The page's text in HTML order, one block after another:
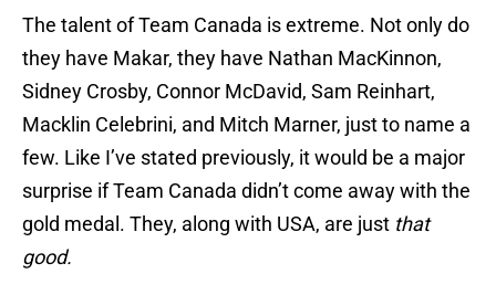
The talent of Team Canada is extreme. Not only do
they have Makar, they have Nathan MacKinnon,
Sidney Crosby, Connor McDavid, Sam Reinhart,
Macklin Celebrini, and Mitch Marner, just to name a
few. Like I’ve stated previously, it would be a major
surprise if Team Canada didn’t come away with the
gold medal. They, along with USA, are just that
good.